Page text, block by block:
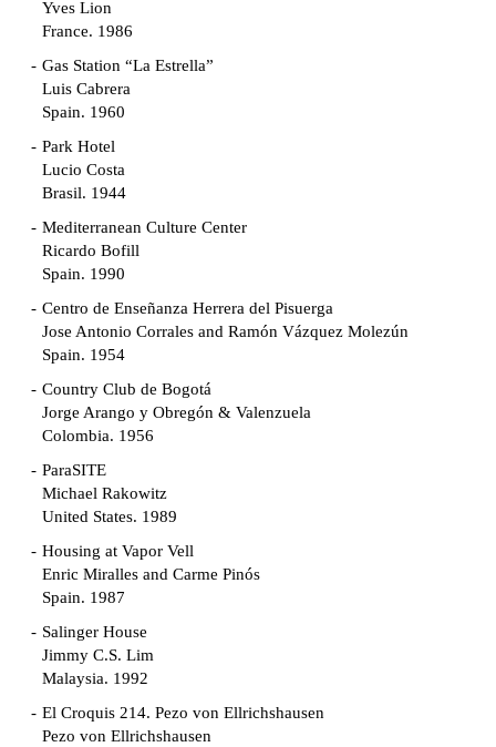
Yves Lion
France. 1986
Gas Station “La Estrella”
Luis Cabrera
Spain. 1960
Park Hotel
Lucio Costa
Brasil. 1944
Mediterranean Culture Center
Ricardo Bofill
Spain. 1990
Centro de Enseñanza Herrera del Pisuerga
Jose Antonio Corrales and Ramón Vázquez Molezún
Spain. 1954
Country Club de Bogotá
Jorge Arango y Obregón & Valenzuela
Colombia. 1956
ParaSITE
Michael Rakowitz
United States. 1989
Housing at Vapor Vell
Enric Miralles and Carme Pinós
Spain. 1987
Salinger House
Jimmy C.S. Lim
Malaysia. 1992
El Croquis 214. Pezo von Ellrichshausen
Pezo von Ellrichshausen